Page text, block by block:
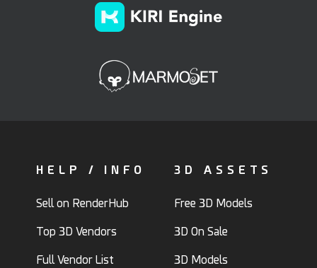
HELP / INFO
Sell on RenderHub
Top 3D Vendors
Full Vendor List
3D ASSETS
Free 3D Models
3D On Sale
3D Models